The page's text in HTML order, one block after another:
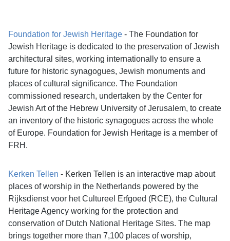
Foundation for Jewish Heritage - The Foundation for
Jewish Heritage is dedicated to the preservation of Jewish
architectural sites, working internationally to ensure a
future for historic synagogues, Jewish monuments and
places of cultural significance. The Foundation
commissioned research, undertaken by the Center for
Jewish Art of the Hebrew University of Jerusalem, to create
an inventory of the historic synagogues across the whole
of Europe. Foundation for Jewish Heritage is a member of
FRH.
Kerken Tellen - Kerken Tellen is an interactive map about
places of worship in the Netherlands powered by the
Rijksdienst voor het Cultureel Erfgoed (RCE), the Cultural
Heritage Agency working for the protection and
conservation of Dutch National Heritage Sites. The map
brings together more than 7,100 places of worship,